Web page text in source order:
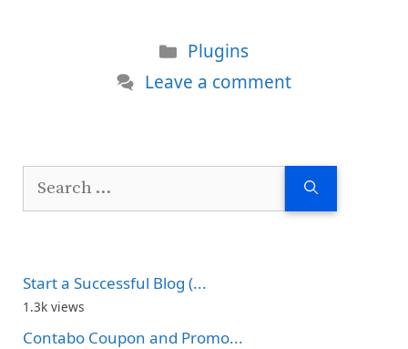
Categories
Plugins
Leave a comment
Search
Start a Successful Blog (...
1.3k views
Contabo Coupon and Promo...